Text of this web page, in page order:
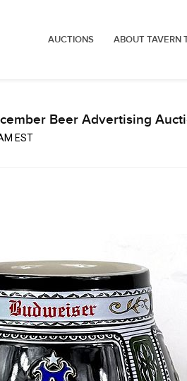
AUCTIONS ABOUT TAVERN
Beer Advertising
EST